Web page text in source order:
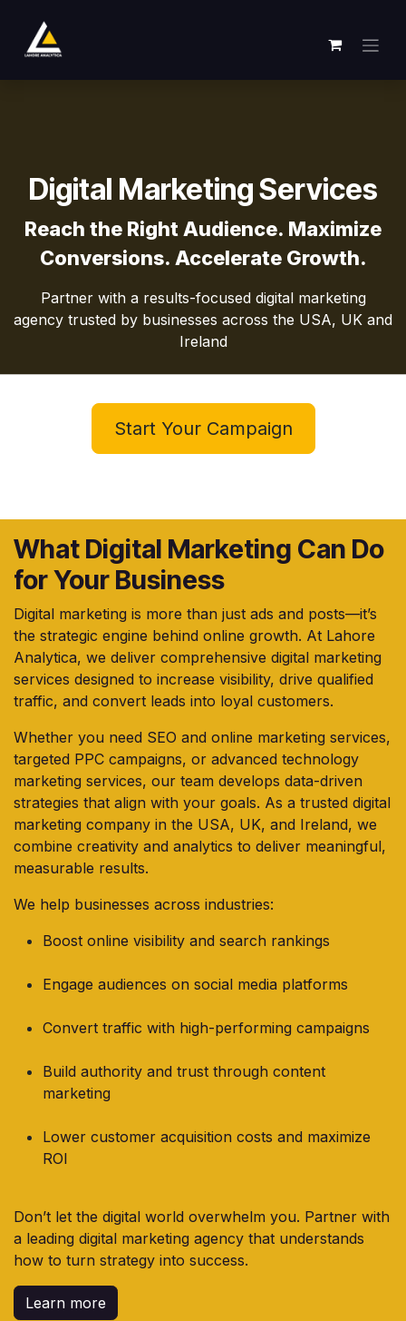
Digital Marketing Services
Reach the Right Audience. Maximize
Conversions. Accelerate Growth.
Partner with a results-focused digital marketing
agency trusted by businesses across the USA, UK and
Ireland
Start Your Campaign
What Digital Marketing Can Do
for Your Business
Digital marketing is more than just ads and posts—it’s
the strategic engine behind online growth. At Lahore
Analytica, we deliver comprehensive digital marketing
services designed to increase visibility, drive qualified
traffic, and convert leads into loyal customers.
Whether you need SEO and online marketing services,
targeted PPC campaigns, or advanced technology
marketing services, our team develops data-driven
strategies that align with your goals. As a trusted digital
marketing company in the USA, UK, and Ireland, we
combine creativity and analytics to deliver meaningful,
measurable results.
We help businesses across industries:
Boost online visibility and search rankings
Engage audiences on social media platforms
Convert traffic with high-performing campaigns
Build authority and trust through content
marketing
Lower customer acquisition costs and maximize
ROI
Don’t let the digital world overwhelm you. Partner with
a leading digital marketing agency that understands
how to turn strategy into success.
Learn more